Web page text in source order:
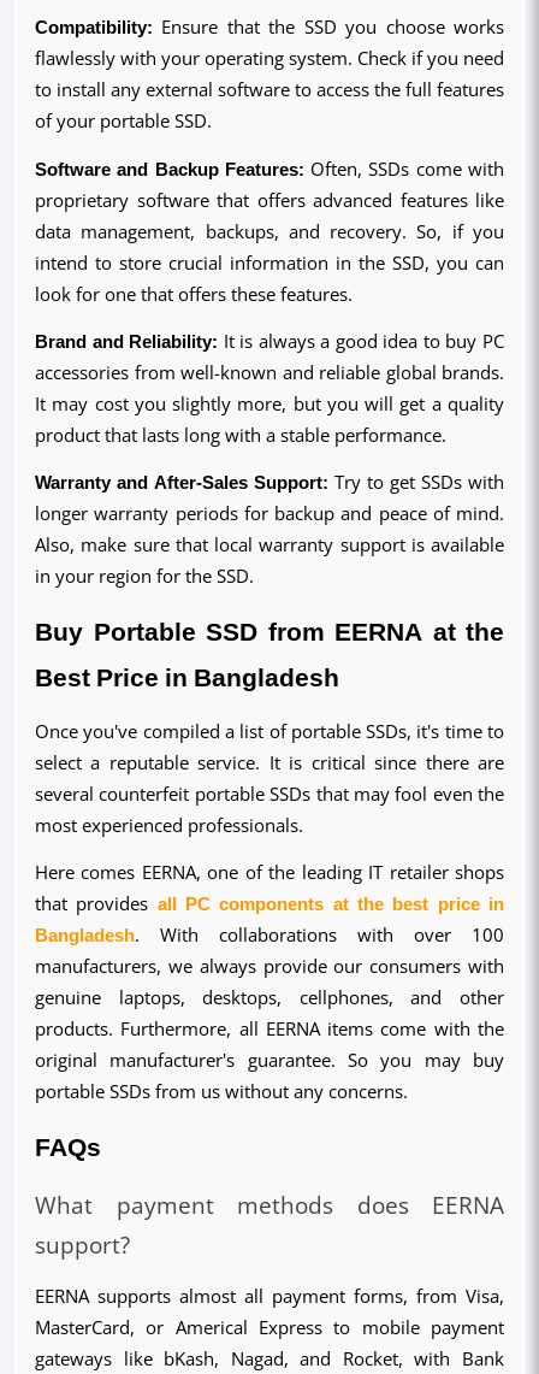
Compatibility: Ensure that the SSD you choose works
flawlessly with your operating system. Check if you need
to install any external software to access the full features
of your portable SSD.
Software and Backup Features: Often, SSDs come with
proprietary software that offers advanced features like
data management, backups, and recovery. So, if you
intend to store crucial information in the SSD, you can
look for one that offers these features.
Brand and Reliability: It is always a good idea to buy PC
accessories from well-known and reliable global brands.
It may cost you slightly more, but you will get a quality
product that lasts long with a stable performance.
Warranty and After-Sales Support: Try to get SSDs with
longer warranty periods for backup and peace of mind.
Also, make sure that local warranty support is available
in your region for the SSD.
Buy Portable SSD from EERNA at the
Best Price in Bangladesh
Once you've compiled a list of portable SSDs, it's time to
select a reputable service. It is critical since there are
several counterfeit portable SSDs that may fool even the
most experienced professionals.
Here comes EERNA, one of the leading IT retailer shops
that provides all PC components at the best price in
Bangladesh. With collaborations with over 100
manufacturers, we always provide our consumers with
genuine laptops, desktops, cellphones, and other
products. Furthermore, all EERNA items come with the
original manufacturer's guarantee. So you may buy
portable SSDs from us without any concerns.
FAQs
What payment methods does EERNA
support?
EERNA supports almost all payment forms, from Visa,
MasterCard, or Americal Express to mobile payment
gateways like bKash, Nagad, and Rocket, with Bank